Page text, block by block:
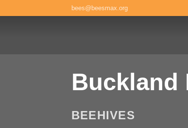
to
bees@beesmax.org
Buckland
BEEHIVES